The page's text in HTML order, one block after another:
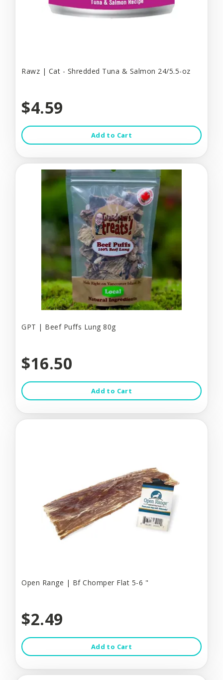
Rawz | Cat - Shredded Tuna & Salmon 24/5.5-oz
$4.59
Add to Cart
GPT | Beef Puffs Lung 80g
$16.50
Add to Cart
Open Range | Bf Chomper Flat 5-6 "
$2.49
Add to Cart